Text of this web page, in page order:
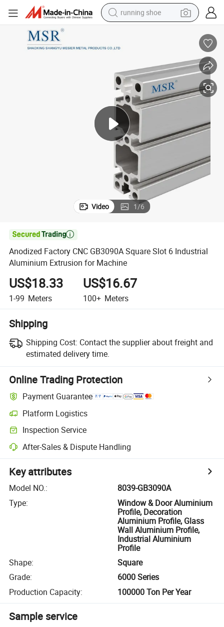
running shoe
wheel loader
pullover hoody
tshirt
basketball shoe
sport shoe
Video 1/6

Anodized Factory CNC GB3090A Square Slot 6 Industrial
Aluminium Extrusion for Machine
US$18.33
1-99 Meters
US$16.67
100+ Meters
Shipping
Shipping Cost: Contact the supplier about freight and
estimated delivery time.
Online Trading Protection
Payment Guarantee
Platform Logistics
Inspection Service
After-Sales & Dispute Handling
Key attributes
Model NO.:
8039-GB3090A
Type:
Window & Door Aluminium
Profile, Decoration
Aluminium Profile, Glass
Wall Aluminium Profile,
Industrial Aluminium
Profile
Shape:
Square
Grade:
6000 Series
Production Capacity: 100000 Ton Per Year
Sample service